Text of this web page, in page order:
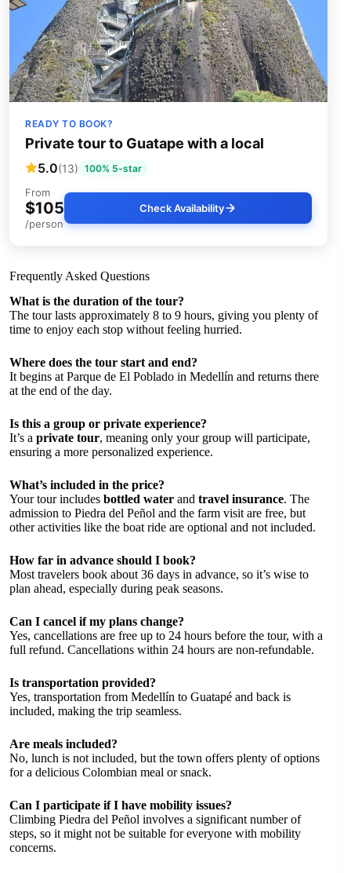
READY TO BOOK?
Private tour to Guatape with a local
5.0(13) 100% 5-star
From
$105
/person
Check Availability
Frequently Asked Questions
What is the duration of the tour?
The tour lasts approximately 8 to 9 hours, giving you plenty of
time to enjoy each stop without feeling hurried.
Where does the tour start and end?
It begins at Parque de El Poblado in Medellín and returns there
at the end of the day.
Is this a group or private experience?
It’s a private tour, meaning only your group will participate,
ensuring a more personalized experience.
What’s included in the price?
Your tour includes bottled water and travel insurance. The
admission to Piedra del Peñol and the farm visit are free, but
other activities like the boat ride are optional and not included.
How far in advance should I book?
Most travelers book about 36 days in advance, so it’s wise to
plan ahead, especially during peak seasons.
Can I cancel if my plans change?
Yes, cancellations are free up to 24 hours before the tour, with a
full refund. Cancellations within 24 hours are non-refundable.
Is transportation provided?
Yes, transportation from Medellín to Guatapé and back is
included, making the trip seamless.
Are meals included?
No, lunch is not included, but the town offers plenty of options
for a delicious Colombian meal or snack.
Can I participate if I have mobility issues?
Climbing Piedra del Peñol involves a significant number of
steps, so it might not be suitable for everyone with mobility
concerns.